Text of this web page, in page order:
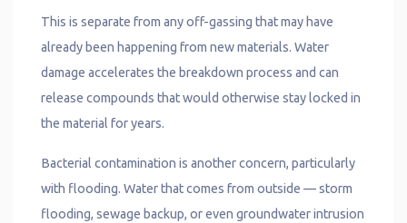
This is separate from any off-gassing that may have
already been happening from new materials. Water
damage accelerates the breakdown process and can
release compounds that would otherwise stay locked in
the material for years.
Bacterial contamination is another concern, particularly
with flooding. Water that comes from outside — storm
flooding, sewage backup, or even groundwater intrusion